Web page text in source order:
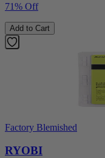
71% Off
Add to Cart
Factory Blemished
RYOBI